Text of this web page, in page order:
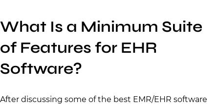
What Is a Minimum Suite
of Features for EHR
Software?
After discussing some of the best EMR/EHR software